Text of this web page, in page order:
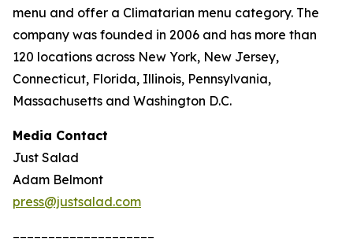
menu and offer a Climatarian menu category. The
company was founded in 2006 and has more than
120 locations across New York, New Jersey,
Connecticut, Florida, Illinois, Pennsylvania,
Massachusetts and Washington D.C.
Media Contact
Just Salad
Adam Belmont
press@justsalad.com